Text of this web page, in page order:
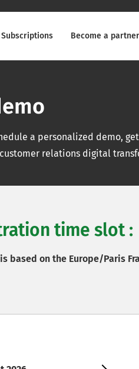
Subscriptions Become a partner
a personalized demo,
relations digital
time slot :
based on the Europe/Paris